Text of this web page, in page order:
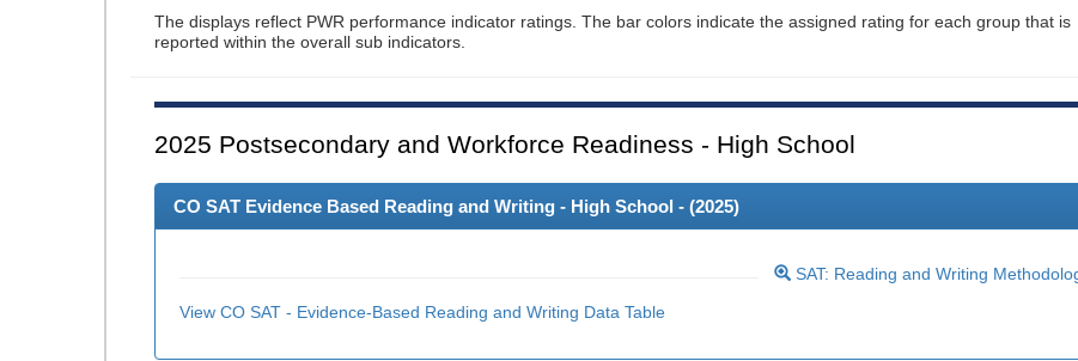
The displays reflect PWR performance indicator ratings. The bar colors indicate the assigned rating for each group that is
reported within the overall sub indicators.
2025 Postsecondary and Workforce Readiness - High School
CO SAT Evidence Based Reading and Writing - High School - (2025)
SAT: Reading and Writing
View CO SAT - Evidence-Based Reading and Writing Data Table